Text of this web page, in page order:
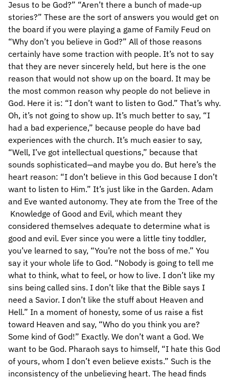
Jesus to be God?” “Aren’t there a bunch of made-up
stories?” These are the sort of answers you would get on
the board if you were playing a game of Family Feud on
“Why don’t you believe in God?” All of those reasons
certainly have some traction with people. It’s not to say
that they are never sincerely held, but here is the one
reason that would not show up on the board. It may be
the most common reason why people do not believe in
God. Here it is: “I don’t want to listen to God.” That’s why.
Oh, it’s not going to show up. It’s much better to say, “I
had a bad experience,” because people do have bad
experiences with the church. It’s much easier to say,
“Well, I’ve got intellectual questions,” because that
sounds sophisticated—and maybe you do. But here’s the
heart reason: “I don’t believe in this God because I don’t
want to listen to Him.” It’s just like in the Garden. Adam
and Eve wanted autonomy. They ate from the Tree of the
Knowledge of Good and Evil, which meant they
considered themselves adequate to determine what is
good and evil. Ever since you were a little tiny toddler,
you’ve learned to say, “You’re not the boss of me.” You
say it your whole life to God. “Nobody is going to tell me
what to think, what to feel, or how to live. I don’t like my
sins being called sins. I don’t like that the Bible says I
need a Savior. I don’t like the stuff about Heaven and
Hell.” In a moment of honesty, some of us raise a fist
toward Heaven and say, “Who do you think you are?
Some kind of God!” Exactly. We don’t want a God. We
want to be God. Pharaoh says to himself, “I hate this God
of yours, whom I don’t even believe exists.” Such is the
inconsistency of the unbelieving heart. The head finds